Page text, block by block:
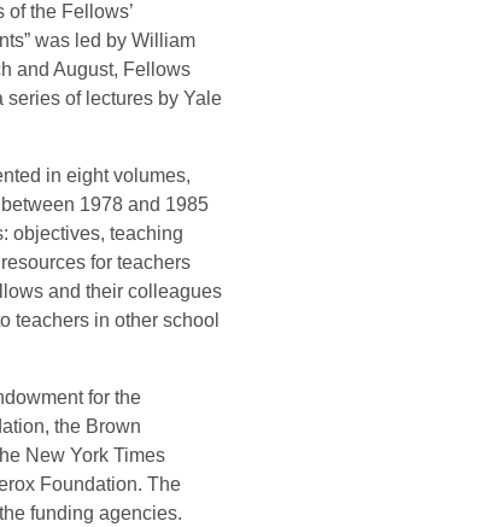
the Fellows’
was led by William
and August, Fellows
series of lectures by Yale
in eight volumes,
1978 and 1985
objectives, teaching
for teachers
and their colleagues
teachers in other school
for the
the Brown
New York Times
Foundation. The
funding agencies.